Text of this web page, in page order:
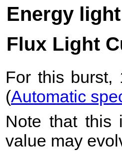
Energy
Flux Light
For this
(Automatic
Note that this
value may